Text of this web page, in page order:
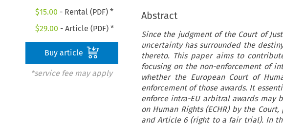
$15.00 - Rental (PDF) *
$29.00 - Article (PDF) *
Buy article
*service fee may apply
Abstract
Since the judgment of the Court of
uncertainty has surrounded the
thereto. This paper aims to
focusing on the non-enforcement of
whether the European Court of
enforcement of those awards. It
enforce intra-EU arbitral awards may
on Human Rights (ECHR) by the
and Article 6 (right to a fair trial). In